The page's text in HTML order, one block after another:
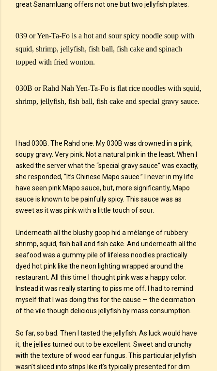
great Sanamluang offers not one but two jellyfish plates.
039 or Yen-Ta-Fo is a hot and sour spicy noodle soup with
squid, shrimp, jellyfish, fish ball, fish cake and spinach
topped with fried wonton.
030B or Rahd Nah Yen-Ta-Fo is flat rice noodles with squid,
shrimp, jellyfish, fish ball, fish cake and special gravy sauce.
I had 030B. The Rahd one. My 030B was drowned in a pink,
soupy gravy. Very pink. Not a natural pink in the least. When I
asked the server what the “special gravy sauce” was exactly,
she responded, “It’s Chinese Mapo sauce.” I never in my life
have seen pink Mapo sauce, but, more significantly, Mapo
sauce is known to be painfully spicy. This sauce was as
sweet as it was pink with a little touch of sour.
Underneath all the blushy goop hid a mélange of rubbery
shrimp, squid, fish ball and fish cake. And underneath all the
seafood was a gummy pile of lifeless noodles practically
dyed hot pink like the neon lighting wrapped around the
restaurant. All this time I thought pink was a happy color.
Instead it was really starting to piss me off. I had to remind
myself that I was doing this for the cause — the decimation
of the vile though delicious jellyfish by mass consumption.
So far, so bad. Then I tasted the jellyfish. As luck would have
it, the jellies turned out to be excellent. Sweet and crunchy
with the texture of wood ear fungus. This particular jellyfish
wasn’t sliced into strips like it’s typically presented for dim